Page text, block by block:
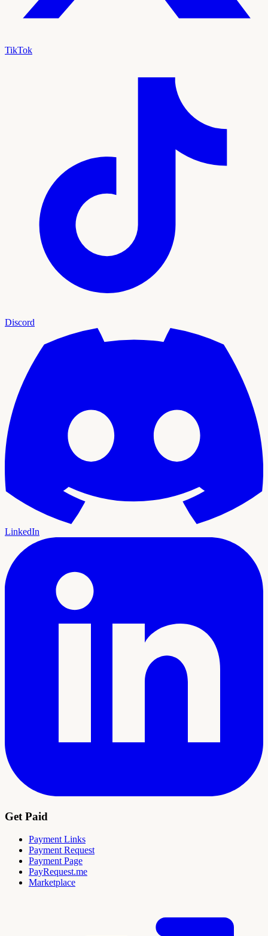
TikTok
Discord
LinkedIn
Get Paid
Payment Links
Payment Request
Payment Page
PayRequest.me
Marketplace